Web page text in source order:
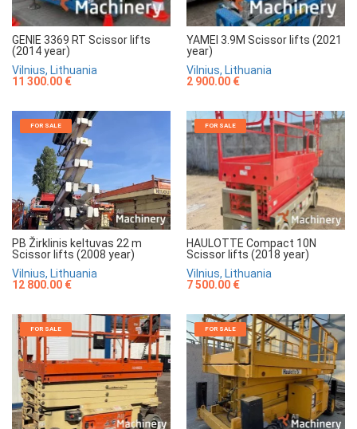
GENIE 3369 RT Scissor lifts
(2014 year)
Vilnius, Lithuania
11 300.00 €
YAMEI 3.9M Scissor lifts (2021
year)
Vilnius, Lithuania
2 900.00 €
FOR SALE
PB Žirklinis keltuvas 22 m
Scissor lifts (2008 year)
Vilnius, Lithuania
12 800.00 €
FOR SALE
HAULOTTE Compact 10N
Scissor lifts (2018 year)
Vilnius, Lithuania
7 500.00 €
FOR SALE FOR SALE